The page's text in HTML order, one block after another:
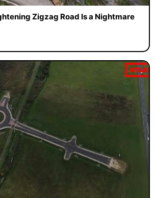
Zigzag Road Is a Nightmare